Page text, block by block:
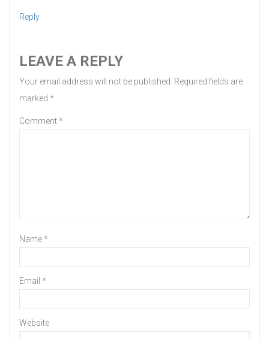
Reply
LEAVE A REPLY
Your email address will not be published. Required fields are
marked *
Comment*
Name*
Email *
Website